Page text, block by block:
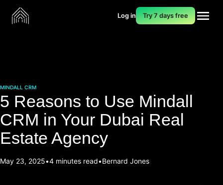
Log in Try 7 days free
MINDALL CRM
5 Reasons to Use Mindall
CRM in Your Dubai Real
Estate Agency
May 23, 2025 4 minutes read Bernard Jones